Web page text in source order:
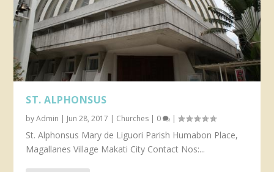
ST. ALPHONSUS
byAdmin | Jun 28, 2017 | Churches | 0 |
St. Alphonsus Mary de Liguori Parish Humabon Place,
Magallanes Village Makati City Contact Nos:...